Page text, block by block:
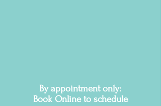
By appointment only:
Book Online to schedule